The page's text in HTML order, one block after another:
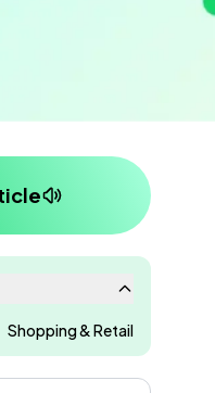
Shopping & Retail